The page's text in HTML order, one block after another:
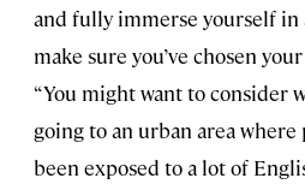
and fully immerse yourself in
make sure you’ve chosen
“You might want to consider
going to an urban area
been exposed to a lot of